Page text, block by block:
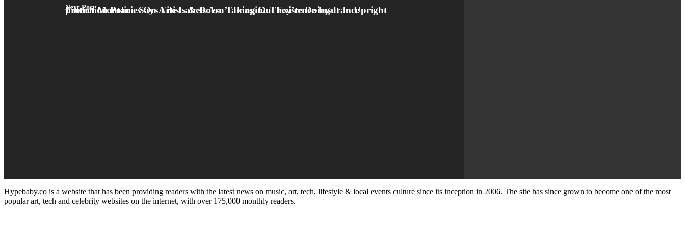
Next Post
French Montana Says File Labels Are Taking Out Existence Insurance protection Policies On Artists & Doesn’t Imagine They’re Doing It In Upright Faith
Hypebaby.co is a website that has been providing readers with the latest news on music, art, tech, lifestyle & local events culture since its inception in 2006. The site has since grown to become one of the most
popular art, tech and celebrity websites on the internet, with over 175,000 monthly readers.